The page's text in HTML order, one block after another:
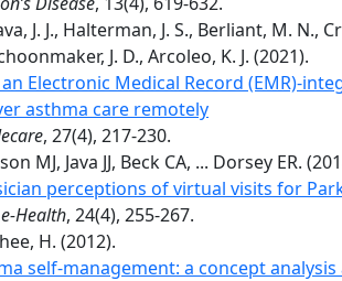
J. J., Halterman, J. S., Berliant, M. N.,
J. D., Arcoleo, K. J. (2021).
Electronic Medical Record (EMR)-
asthma care remotely
, 27(4), 217-230.
MJ, Java JJ, Beck CA, ... Dorsey ER.
perceptions of virtual visits for
Health, 24(4), 255-267.
H. (2012).
self-management: a concept